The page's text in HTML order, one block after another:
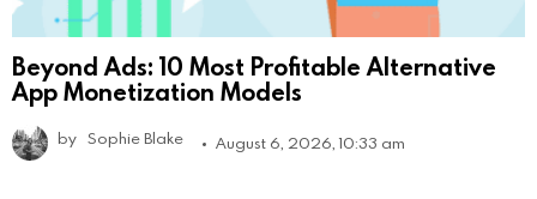
Beyond Ads: 10 Most Profitable Alternative
App Monetization Models
by Sophie Blake August 6, 2026, 10:33 am